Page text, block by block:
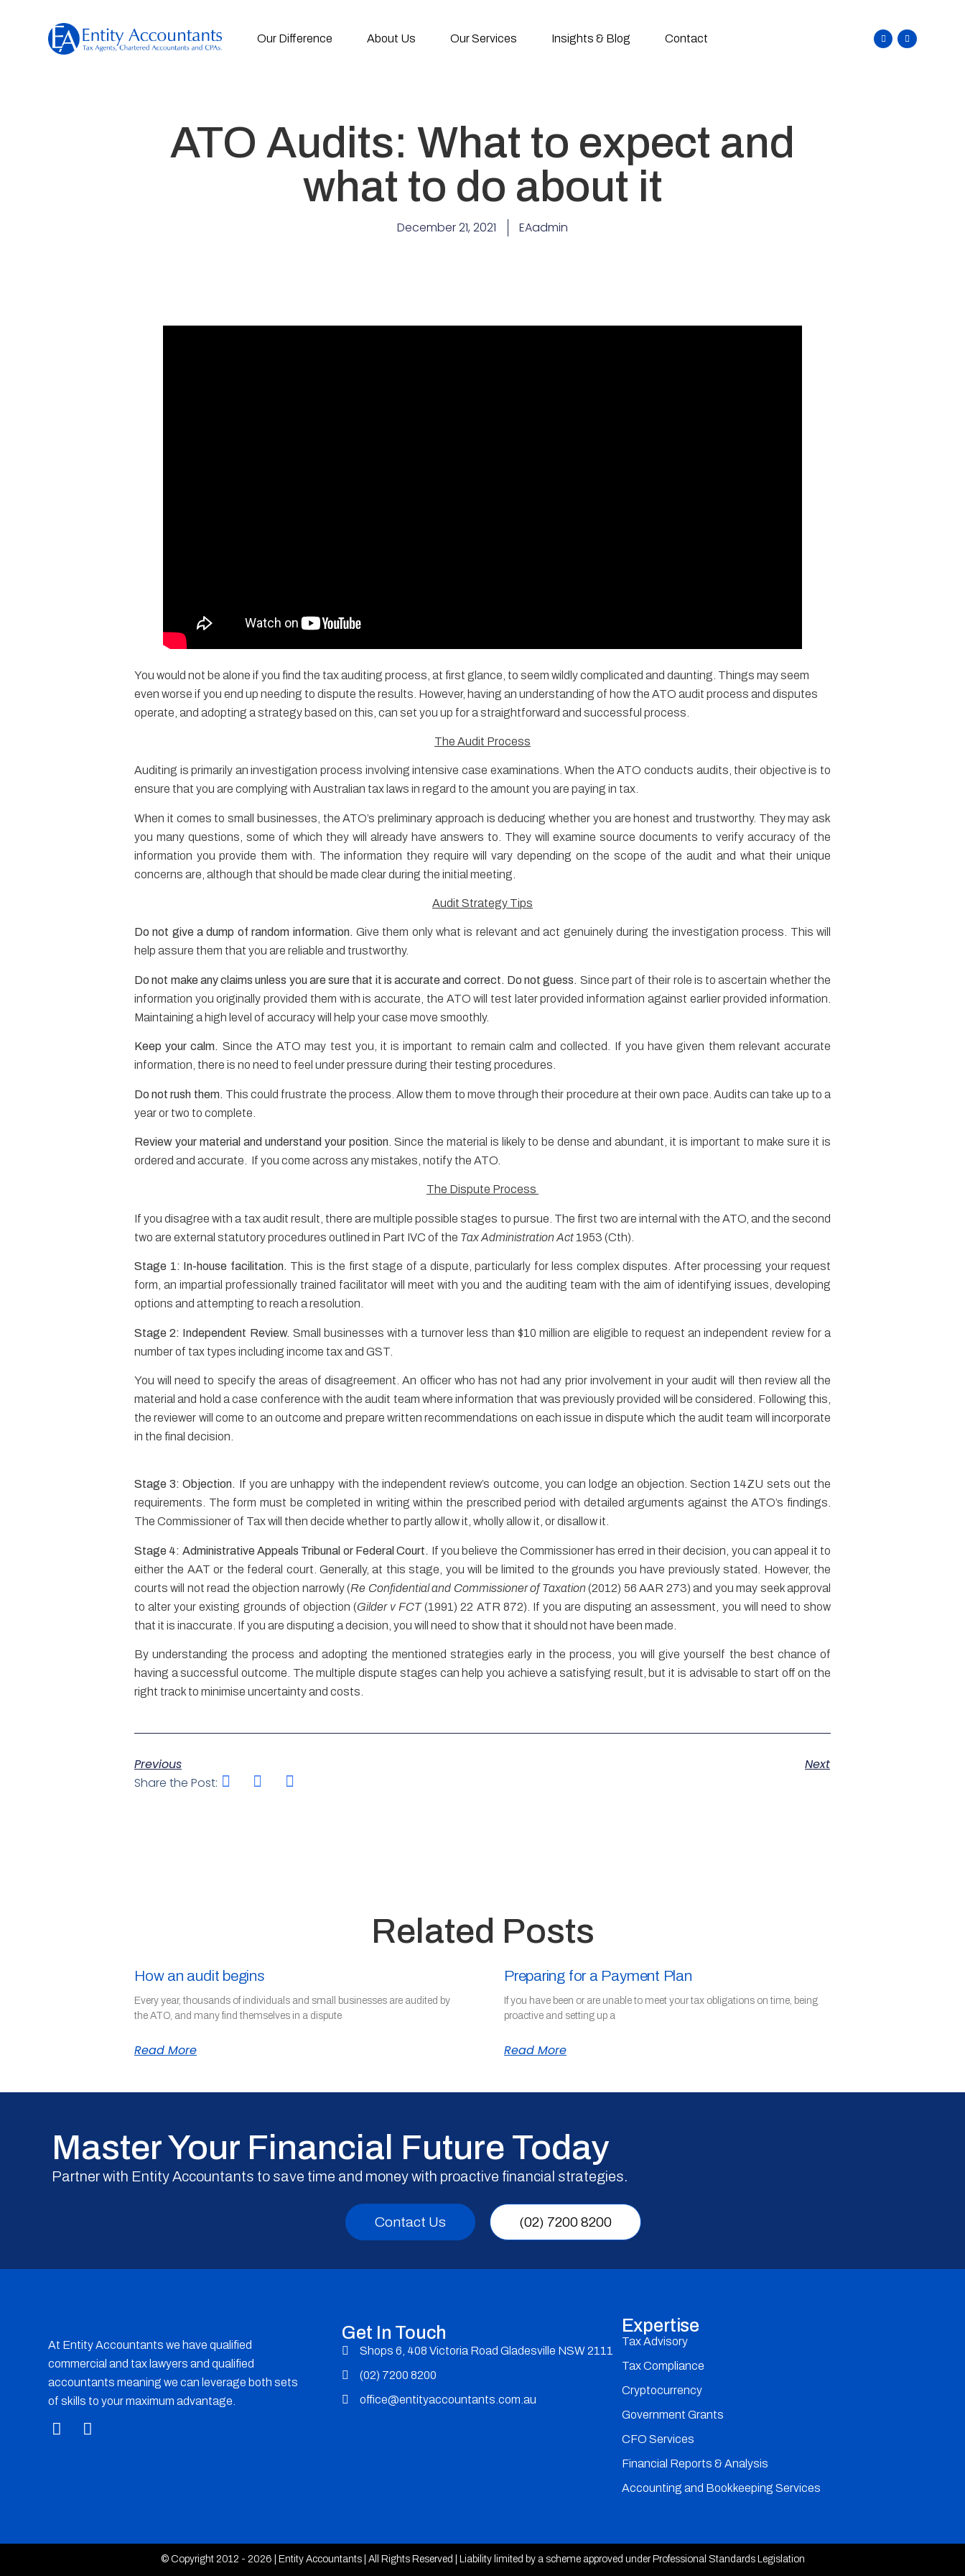
Our Difference About Us Our Services Insights & Blog Contact
ATO Audits: What to expect and
what to do about it
December 21, 2021 EAadmin
You would not be alone if you find the tax auditing process, at first glance, to seem wildly complicated and daunting. Things may seem
even worse if you end up needing to dispute the results. However, having an understanding of how the ATO audit process and disputes
operate, and adopting a strategy based on this, can set you up for a straightforward and successful process.
The Audit Process
Auditing is primarily an investigation process involving intensive case examinations. When the ATO conducts audits, their objective is to
ensure that you are complying with Australian tax laws in regard to the amount you are paying in tax.
When it comes to small businesses, the ATO’s preliminary approach is deducing whether you are honest and trustworthy. They may ask
you many questions, some of which they will already have answers to. They will examine source documents to verify accuracy of the
information you provide them with. The information they require will vary depending on the scope of the audit and what their unique
concerns are, although that should be made clear during the initial meeting.
Audit Strategy Tips
Do not give a dump of random information. Give them only what is relevant and act genuinely during the investigation process. This will
help assure them that you are reliable and trustworthy.
Do not make any claims unless you are sure that it is accurate and correct. Do not guess. Since part of their role is to ascertain whether the
information you originally provided them with is accurate, the ATO will test later provided information against earlier provided information.
Maintaining a high level of accuracy will help your case move smoothly.
Keep your calm. Since the ATO may test you, it is important to remain calm and collected. If you have given them relevant accurate
information, there is no need to feel under pressure during their testing procedures.
Do not rush them. This could frustrate the process. Allow them to move through their procedure at their own pace. Audits can take up to a
year or two to complete.
Review your material and understand your position. Since the material is likely to be dense and abundant, it is important to make sure it is
ordered and accurate. If you come across any mistakes, notify the ATO.
The Dispute Process
If you disagree with a tax audit result, there are multiple possible stages to pursue. The first two are internal with the ATO, and the second
two are external statutory procedures outlined in Part IVC of the Tax Administration Act 1953 (Cth).
Stage 1: In-house facilitation. This is the first stage of a dispute, particularly for less complex disputes. After processing your request
form, an impartial professionally trained facilitator will meet with you and the auditing team with the aim of identifying issues, developing
options and attempting to reach a resolution.
Stage 2: Independent Review. Small businesses with a turnover less than $10 million are eligible to request an independent review for a
number of tax types including income tax and GST.
You will need to specify the areas of disagreement. An officer who has not had any prior involvement in your audit will then review all the
material and hold a case conference with the audit team where information that was previously provided will be considered. Following this,
the reviewer will come to an outcome and prepare written recommendations on each issue in dispute which the audit team will incorporate
in the final decision.
Stage 3: Objection. If you are unhappy with the independent review’s outcome, you can lodge an objection. Section 14ZU sets out the
requirements. The form must be completed in writing within the prescribed period with detailed arguments against the ATO’s findings.
The Commissioner of Tax will then decide whether to partly allow it, wholly allow it, or disallow it.
Stage 4: Administrative Appeals Tribunal or Federal Court. If you believe the Commissioner has erred in their decision, you can appeal it to
either the AAT or the federal court. Generally, at this stage, you will be limited to the grounds you have previously stated. However, the
courts will not read the objection narrowly (Re Confidential and Commissioner of Taxation(2012) 56 AAR 273) and you may seek approval
to alter your existing grounds of objection (Gilder v FCT(1991) 22 ATR 872). If you are disputing an assessment, you will need to show
that it is inaccurate. If you are disputing a decision, you will need to show that it should not have been made.
By understanding the process and adopting the mentioned strategies early in the process, you will give yourself the best chance of
having a successful outcome. The multiple dispute stages can help you achieve a satisfying result, but it is advisable to start off on the
right track to minimise uncertainty and costs.
Previous
Next
Share the Post:
Related Posts
How an audit begins
Every year, thousands of individuals and small businesses are audited by
the ATO, and many find themselves in a dispute
Read More
Preparing for a Payment Plan
If you have been or are unable to meet your tax obligations on time, being
proactive and setting up a
Read More
Master Your Financial Future Today
Partner with Entity Accountants to save time and money with proactive financial strategies.
Contact Us (02) 7200 8200
At Entity Accountants we have qualified
commercial and tax lawyers and qualified
accountants meaning we can leverage both sets
of skills to your maximum advantage.
Get In Touch
Shops 6, 408 Victoria Road Gladesville NSW 2111
(02) 7200 8200
office@entityaccountants.com.au
Expertise
Tax Advisory
Tax Compliance
Cryptocurrency
Government Grants
CFO Services
Financial Reports & Analysis
Accounting and Bookkeeping Services
© Copyright 2012 - 2026 | Entity Accountants | All Rights Reserved | Liability limited by a scheme approved under Professional Standards Legislation